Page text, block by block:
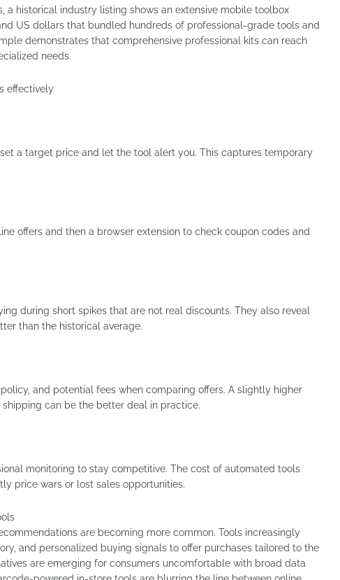
a historical industry listing shows an extensive mobile toolbox
US dollars that bundled hundreds of professional-grade tools and
demonstrates that comprehensive professional kits can reach
needs.
effectively
a target price and let the tool alert you. This captures temporary
offers and then a browser extension to check coupon codes and
during short spikes that are not real discounts. They also reveal
than the historical average.
and potential fees when comparing offers. A slightly higher
can be the better deal in practice.
monitoring to stay competitive. The cost of automated tools
price wars or lost sales opportunities.
are becoming more common. Tools increasingly
and personalized buying signals to offer purchases tailored to the
are emerging for consumers uncomfortable with broad data